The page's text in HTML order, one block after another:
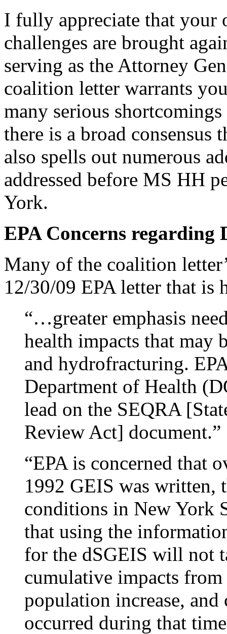
I fully appreciate that
challenges are brought
serving as the Attorney
coalition letter warrants
many serious
there is a broad consensus
also spells out numerous
addressed before MS HH
York.
EPA Concerns regarding
Many of the coalition
12/30/09 EPA letter that
“…greater emphasis
health impacts that may
and hydrofracturing.
Department of Health
lead on the SEQRA
Review Act] document.”
“EPA is concerned that
1992 GEIS was written,
conditions in New York
that using the
for the dSGEIS will not
cumulative impacts
population increase, and
occurred during that